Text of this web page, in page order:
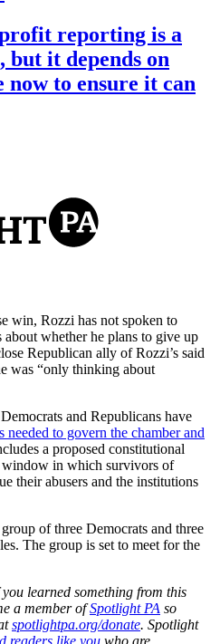
win, Rozzi has not spoken to
about whether he plans to give up
Republican ally of Rozzi’s said
was “only thinking about
and Republicans have
needed to govern the chamber and
a proposed constitutional
window in which survivors of
their abusers and the institutions
of three Democrats and three
The group is set to meet for the
learned something from this
a member ofSpotlight PA so
spotlightpa.org/donate. Spotlight